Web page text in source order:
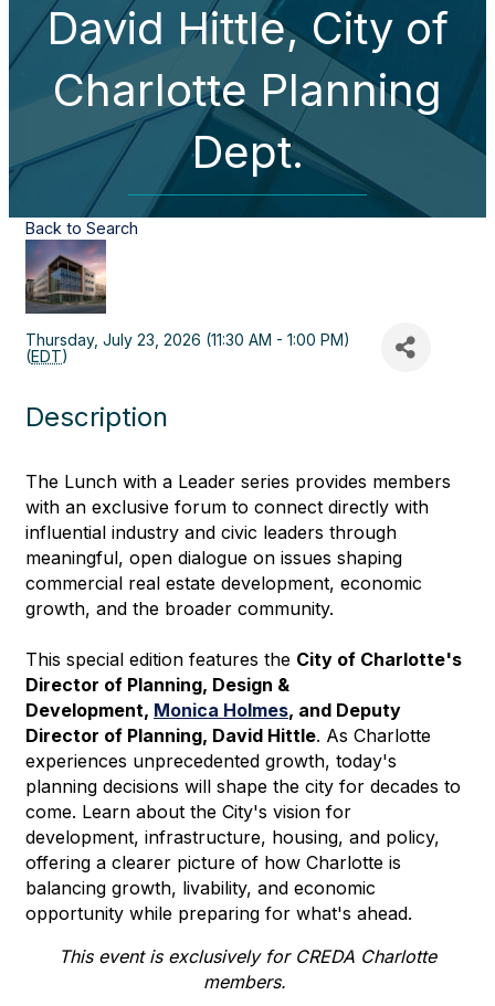
David Hittle, City of
Charlotte Planning
Dept.
Back to Search
Thursday, July 23, 2026 (11:30 AM - 1:00 PM)
(EDT)
Description
The Lunch with a Leader series provides members
with an exclusive forum to connect directly with
influential industry and civic leaders through
meaningful, open dialogue on issues shaping
commercial real estate development, economic
growth, and the broader community.
This special edition features the City of Charlotte's
Director of Planning, Design &
Development, Monica Holmes, and Deputy
Director of Planning, David Hittle. As Charlotte
experiences unprecedented growth, today's
planning decisions will shape the city for decades to
come. Learn about the City's vision for
development, infrastructure, housing, and policy,
offering a clearer picture of how Charlotte is
balancing growth, livability, and economic
opportunity while preparing for what's ahead.
This event is exclusively for CREDA Charlotte
members.